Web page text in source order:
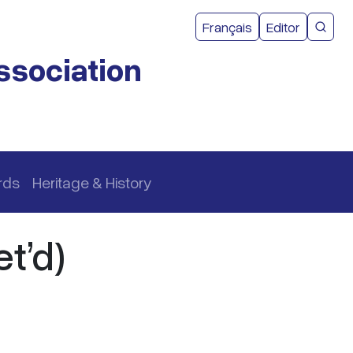
Français User
Editor
Heritage & History